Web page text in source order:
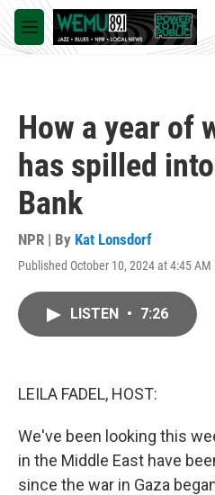
Skip to main content
M
e
How a year of
has spilled
Bank
NPR | By Kat Lonsdorf
Published October 10, 2024 at 4:45 AM
LISTEN • 7:26
LEILA FADEL, HOST:
We've been looking this
in the Middle East have
since the war in Gaza